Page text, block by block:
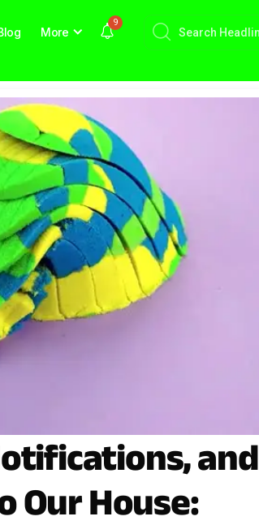
More
9
and
Our House: